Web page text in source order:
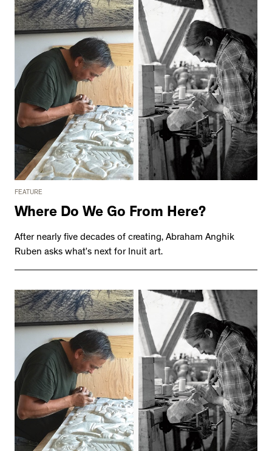
FEATURE
Where Do We Go From Here?
After nearly five decades of creating, Abraham Anghik
Ruben asks what’s next for Inuit art.